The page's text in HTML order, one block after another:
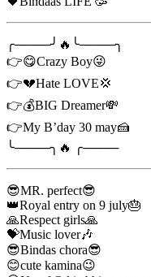
╭────╯🔥╰────╮
👉😋Crazy Boy😜
👉💔Hate LOVE💢
👉💰BIG Dreamer💸
👉My B’day 30 may🍰
╰────╮🔥 ╭────
😎MR. perfect😎
👑Royal entry on 9 july🎂
🙏Respect girls🙏
💝Music lover🎶
😎Bindas chora😎
😊cute kamina😉